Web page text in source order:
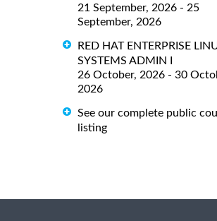
21 September, 2026 - 25
September, 2026
RED HAT ENTERPRISE
SYSTEMS ADMIN I
26 October, 2026 - 30
2026
See our complete public
listing